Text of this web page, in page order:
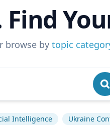
browse by topic
Intelligence Ukraine